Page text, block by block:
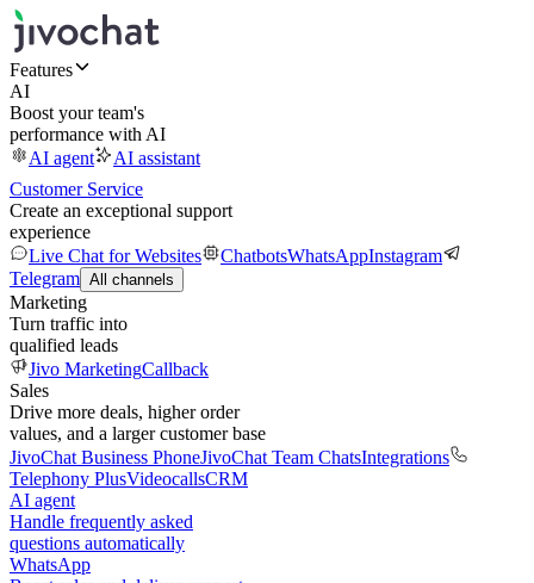
Features
AI
Boost your team's
performance with AI
AI agent
AI assistant
Customer Service
Create an exceptional support
experience
Live Chat for Websites
ChatbotsWhatsAppInstagram
Telegram All channels
Marketing
Turn traffic into
qualified leads
Jivo MarketingCallback
Sales
Drive more deals, higher order
values, and a larger customer base
JivoChat Business PhoneJivoChat Team ChatsIntegrations
Telephony PlusVideocallsCRM
AI agent
Handle frequently asked
questions automatically
WhatsApp